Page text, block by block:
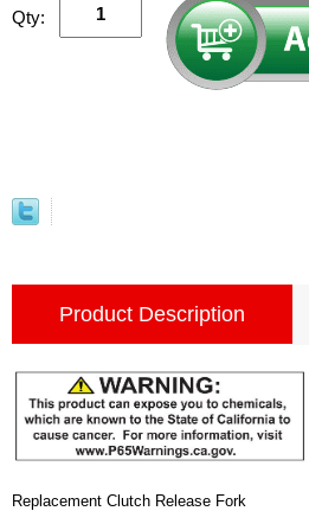
Qty:
Product Description
Replacement Clutch Release Fork